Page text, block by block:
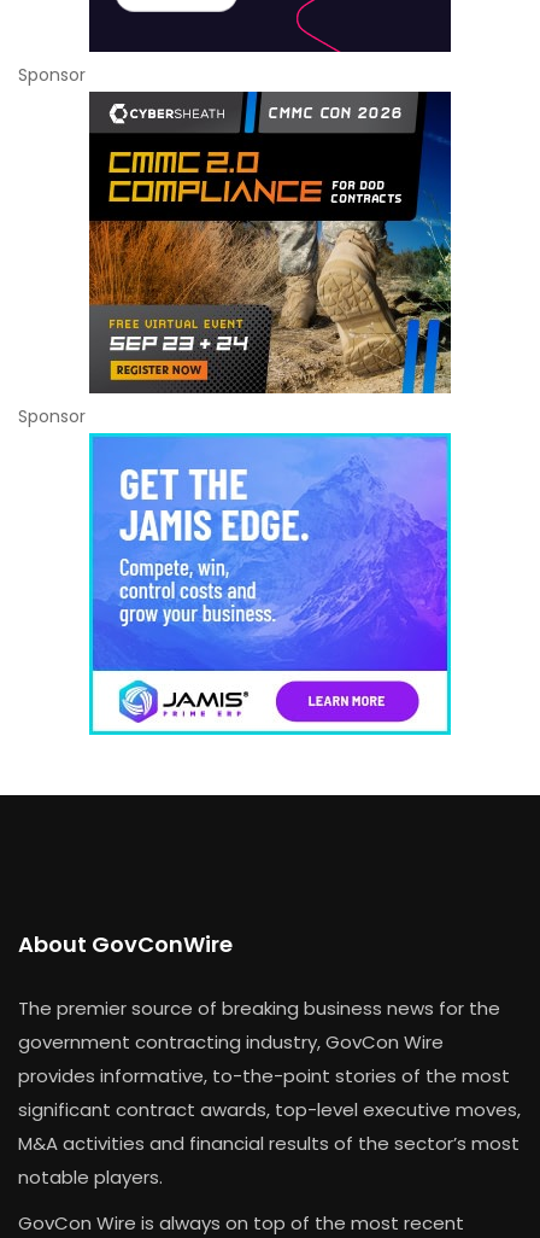
Sponsor
Sponsor
About GovConWire
The premier source of breaking business news for the
government contracting industry, GovCon Wire
provides informative, to-the-point stories of the most
significant contract awards, top-level executive moves,
M&A activities and financial results of the sector’s most
notable players.
GovCon Wire is always on top of the most recent